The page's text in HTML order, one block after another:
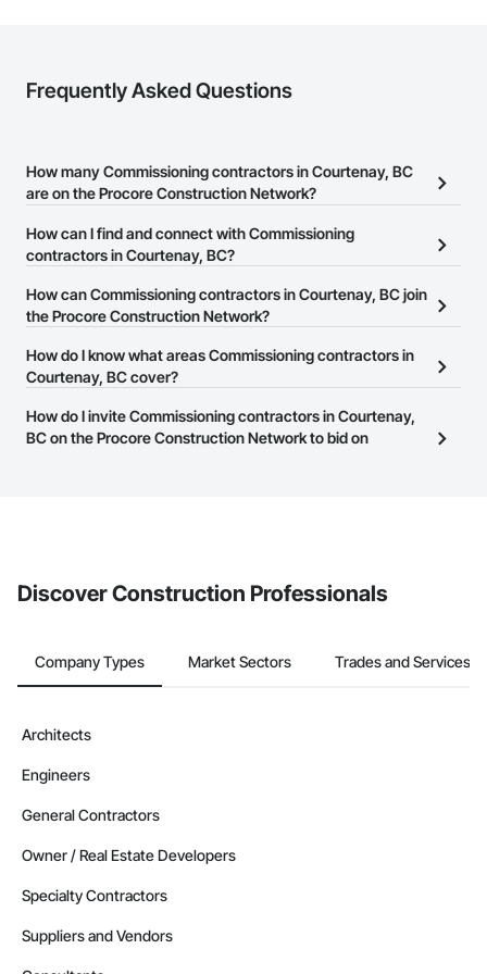
Nationwide service capability where needed
Camvie Services, Inc.
Phone: 509-903-8638
Email: admin@camvieservices.com
Frequently Asked Questions
How many Commissioning contractors in Courtenay, BC
are on the Procore Construction Network?
There are currently 24 Commissioning contractors in Courtenay,
BC on the Procore Construction Network.
How can I find and connect with Commissioning
contractors in Courtenay, BC?
The Procore Construction Network allows you to search for
Commissioning contractors in Courtenay, BC that meet your
website on their business page so you can easily connect with
them.
How can Commissioning contractors in Courtenay, BC join
the Procore Construction Network?
The Procore Construction Network is free and open to any
businesses in the construction industry. Click
at the top of
page.
How do I know what areas Commissioning contractors in
Courtenay, BC cover?
Most businesses listed on the Procore Construction Network
have updated their service area. Select a business to view a
How do I invite Commissioning contractors in Courtenay,
BC on the Procore Construction Network to bid on
Discover Construction Professionals
Company Types Market Sectors Trades and Services
Architects
Engineers
General Contractors
Owner / Real Estate Developers
Specialty Contractors
Suppliers and Vendors